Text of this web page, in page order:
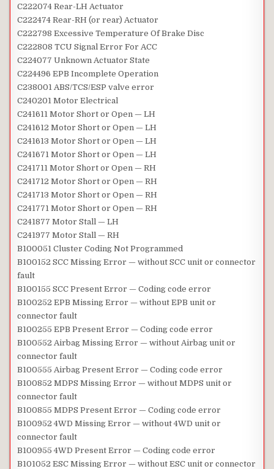
C222074 Rear-LH Actuator
C222474 Rear-RH (or rear) Actuator
C222798 Excessive Temperature Of Brake Disc
C222808 TCU Signal Error For ACC
C224077 Unknown Actuator State
C224496 EPB Incomplete Operation
C238001 ABS/TCS/ESP valve error
C240201 Motor Electrical
C241611 Motor Short or Open — LH
C241612 Motor Short or Open — LH
C241613 Motor Short or Open — LH
C241671 Motor Short or Open — LH
C241711 Motor Short or Open — RH
C241712 Motor Short or Open — RH
C241713 Motor Short or Open — RH
C241771 Motor Short or Open — RH
C241877 Motor Stall — LH
C241977 Motor Stall — RH
B100051 Cluster Coding Not Programmed
B100152 SCC Missing Error — without SCC unit or connector
fault
B100155 SCC Present Error — Coding code error
B100252 EPB Missing Error — without EPB unit or
connector fault
B100255 EPB Present Error — Coding code error
B100552 Airbag Missing Error — without Airbag unit or
connector fault
B100555 Airbag Present Error — Coding code error
B100852 MDPS Missing Error — without MDPS unit or
connector fault
B100855 MDPS Present Error — Coding code error
B100952 4WD Missing Error — without 4WD unit or
connector fault
B100955 4WD Present Error — Coding code error
B101052 ESC Missing Error — without ESC unit or connector